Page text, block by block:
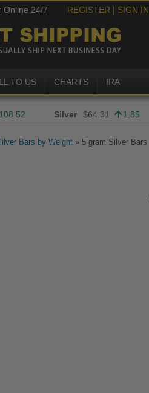
Online 24/7 REGISTER | SIGN IN
TO US CHARTS IRA
108.52 Silver $64.31 1.85
Bars by Weight» 5 gram Silver Bars